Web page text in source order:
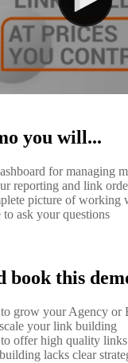
you will...
for managing
reporting and link
picture of working
ask your questions
book this
grow your Agency or
your link building
offer high quality
lacks clear